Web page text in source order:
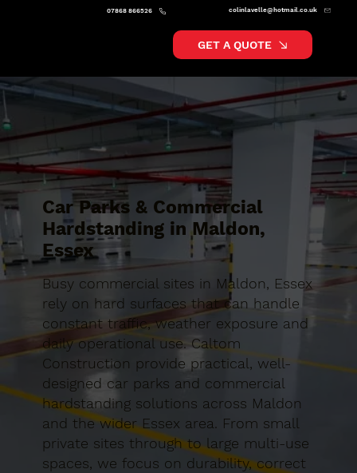
colinlavelle@hotmail.co.uk
07868 866526
GET A QUOTE
Car Parks & Commercial
Hardstanding in Maldon,
Essex
Busy commercial sites in Maldon, Essex
rely on hard surfaces that can handle
constant traffic, weather exposure and
daily operational use. Caltom
Construction provide practical, well-
designed car parks and commercial
hardstanding solutions across Maldon
and the wider Essex area. From small
private sites through to large multi-use
spaces, we focus on durability, correct